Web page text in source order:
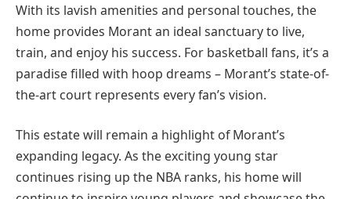
With its lavish amenities and personal touches, the
home provides Morant an ideal sanctuary to live,
train, and enjoy his success. For basketball fans, it’s a
paradise filled with hoop dreams – Morant’s state-of-
the-art court represents every fan’s vision.
This estate will remain a highlight of Morant’s
expanding legacy. As the exciting young star
continues rising up the NBA ranks, his home will